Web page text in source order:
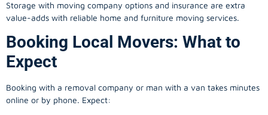
Storage with moving company options and insurance are extra
value-adds with reliable home and furniture moving services.
Booking Local Movers: What to
Expect
Booking with a removal company or man with a van takes minutes
online or by phone. Expect: